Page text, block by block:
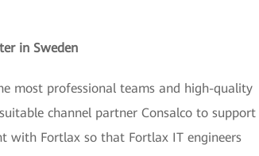
in Sweden
most professional teams and high-quality
channel partner Consalco to support
with Fortlax so that Fortlax IT engineers